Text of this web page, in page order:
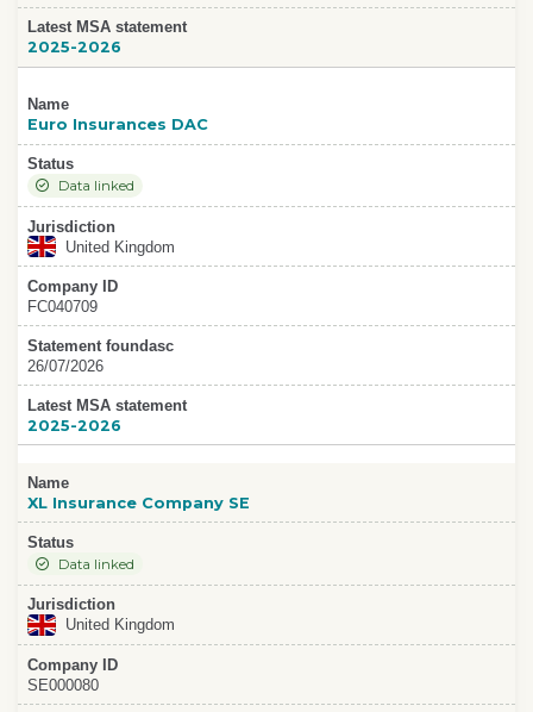
Latest MSA statement
2025-2026
Name
Euro Insurances DAC
Status
Data linked
Jurisdiction
United Kingdom
Company ID
FC040709
Statement foundasc
26/07/2026
Latest MSA statement
2025-2026
Name
XL Insurance Company SE
Status
Data linked
Jurisdiction
United Kingdom
Company ID
SE000080